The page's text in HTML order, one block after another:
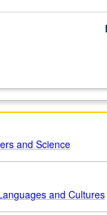
and Science
and Cultures